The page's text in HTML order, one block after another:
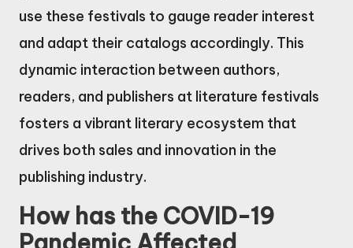
use these festivals to gauge reader interest
and adapt their catalogs accordingly. This
dynamic interaction between authors,
readers, and publishers at literature festivals
fosters a vibrant literary ecosystem that
drives both sales and innovation in the
publishing industry.
How has the COVID-19